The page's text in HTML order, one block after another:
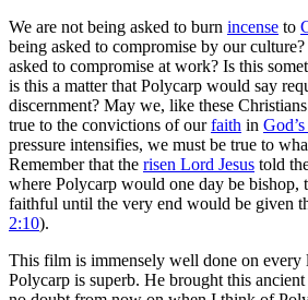
We are not being asked to burn incense to
being asked to compromise by our
asked to compromise at work? Is this
is this a matter that Polycarp would say
discernment? May we, like these
true to the convictions of ourfaith in
pressure intensifies, we must be true to
Remember that the risen Lord Jesus told
where Polycarp would one day be bishop,
faithful until the very end would be given
2:10).
This film is immensely well done on every
Polycarp is superb. He brought this